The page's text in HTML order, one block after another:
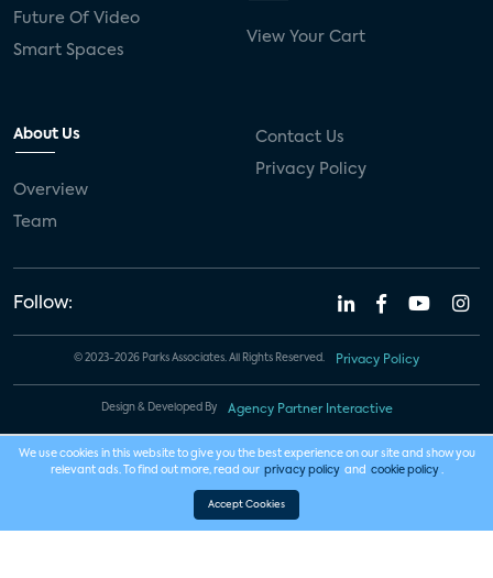
Future Of Video
Smart Spaces
View Your Cart
About Us
Overview
Team
Contact Us
Privacy Policy
Follow:
© 2023-2026 Parks Associates. All Rights Reserved. Privacy Policy
Design & Developed By Agency Partner Interactive
We use cookies in this website to give you the best experience on our site and show you
relevant ads. To find out more, read our privacy policy and cookie policy .
Accept Cookies